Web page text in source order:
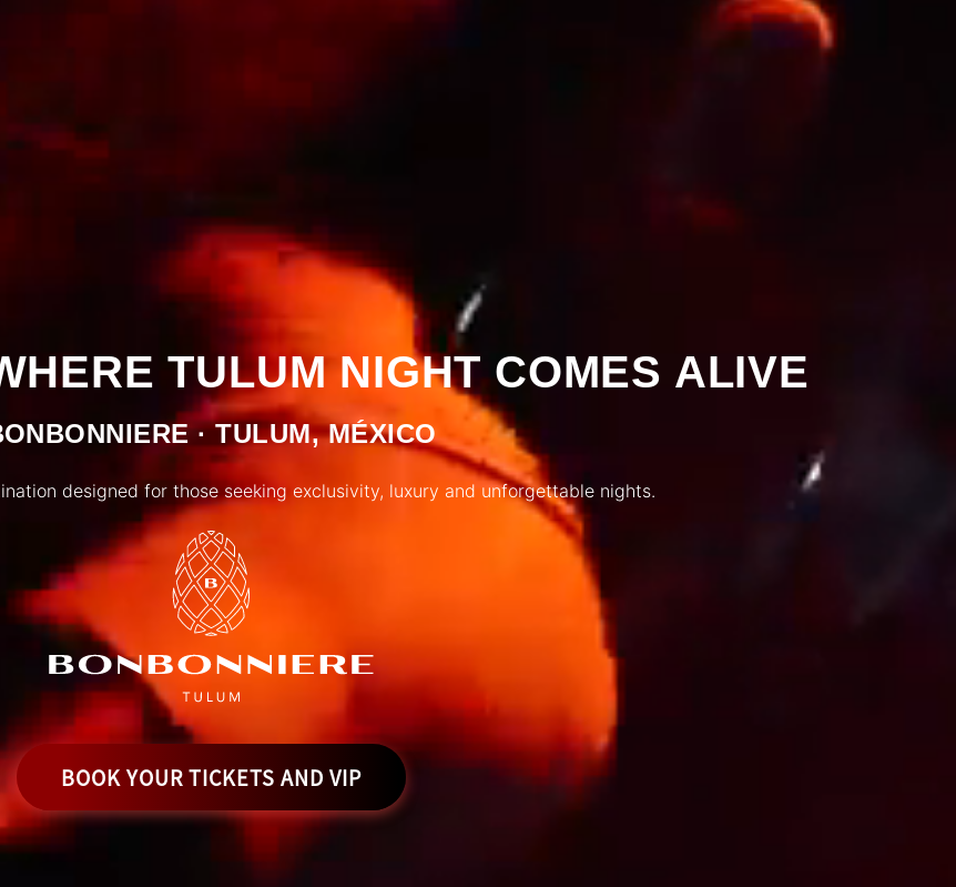
TULUM NIGHT COMES ALIVE
· TULUM, MÉXICO
designed for those seeking exclusivity, luxury and unforgettable nights.
BOOK YOUR TICKETS AND VIP